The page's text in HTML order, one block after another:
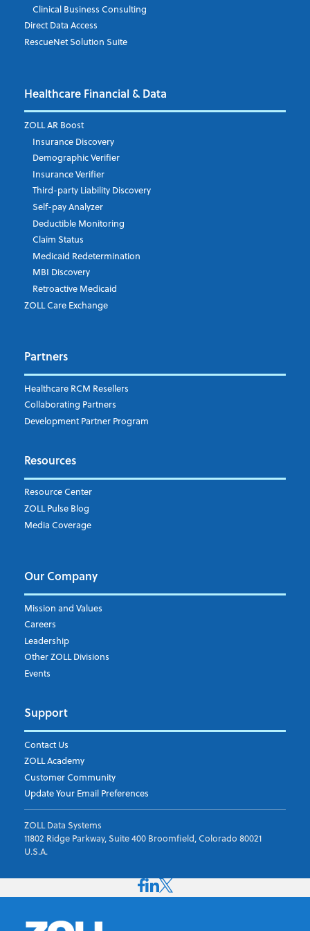
Company*
Email Address*
Phone Number
Company's Principal Activity
Which topics are you interested in?
EMS Billing
Fire
RCM Optimization
Data Interoperability
Market Intelligence
Subscribe to ZOLL Data System's Blog
Weekly Notification
Daily Notification
Clinical Business Consulting
Direct Data Access
RescueNet Solution Suite
Healthcare Financial & Data
ZOLL AR Boost
Insurance Discovery
Demographic Verifier
Insurance Verifier
Third-party Liability Discovery
Self-pay Analyzer
Deductible Monitoring
Claim Status
Medicaid Redetermination
MBI Discovery
Retroactive Medicaid
ZOLL Care Exchange
Partners
Healthcare RCM Resellers
Collaborating Partners
Development Partner Program
Resources
Resource Center
ZOLL Pulse Blog
Media Coverage
Our Company
Mission and Values
Careers
Leadership
Other ZOLL Divisions
Events
Support
Contact Us
ZOLL Academy
Customer Community
Update Your Email Preferences
ZOLL Data Systems
11802 Ridge Parkway, Suite 400 Broomfield, Colorado 80021
U.S.A.